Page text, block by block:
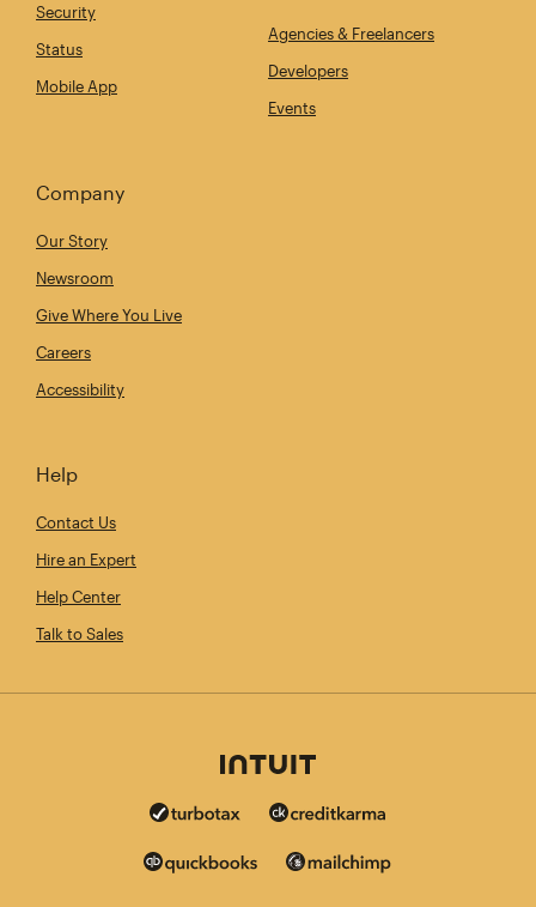
Security
Status
Mobile App
Agencies & Freelancers
Developers
Events
Company
Our Story
Newsroom
Give Where You Live
Careers
Accessibility
Help
Contact Us
Hire an Expert
Help Center
Talk to Sales